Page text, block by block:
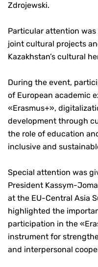
Zdrojewski.
Particular attention
joint cultural projects
Kazakhstan’s cultural
During the event,
of European academic
«Erasmus+»,
development through
the role of education
inclusive and
Special attention was
President Kassym-
at the EU-Central Asia
highlighted the
participation in the
instrument for
and interpersonal